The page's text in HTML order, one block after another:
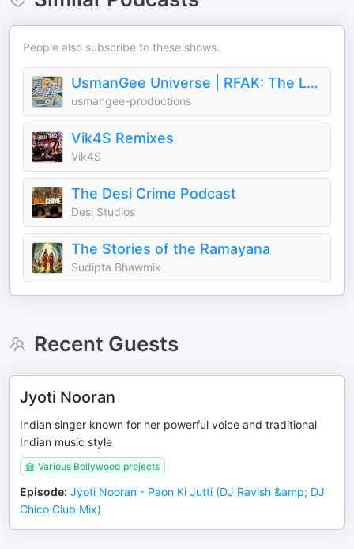
People also subscribe to these shows.
UsmanGee Universe | RFAK: The Legacy
usmangee-productions
Vik4S Remixes
Vik4S
The Desi Crime Podcast
Desi Studios
The Stories of the Ramayana
Sudipta Bhawmik
Recent Guests
Jyoti Nooran
Indian singer known for her powerful voice and traditional
Indian music style
Various Bollywood projects
Episode: Jyoti Nooran - Paon Ki Jutti (DJ Ravish &amp; DJ
Chico Club Mix)